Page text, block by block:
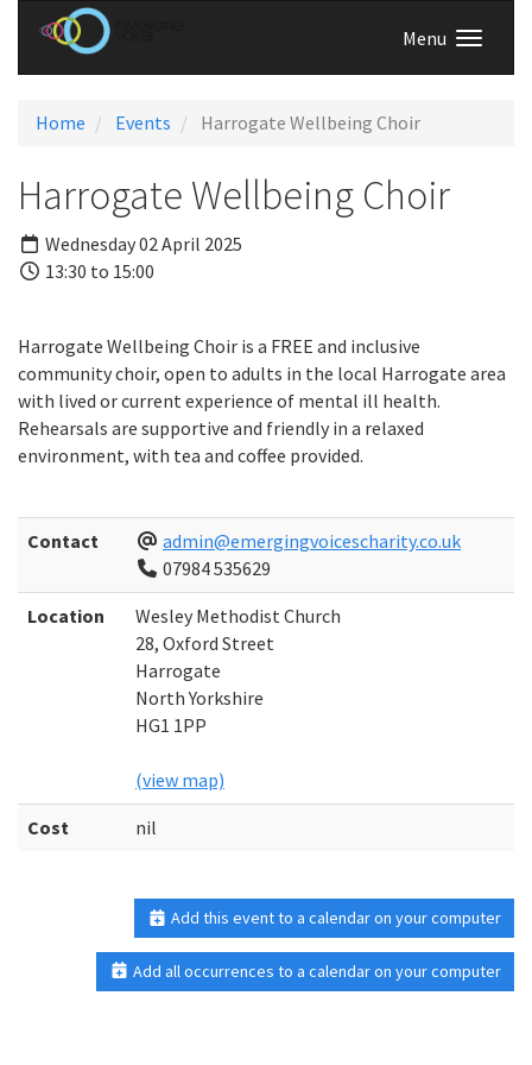
Menu
Home Events Harrogate Wellbeing Choir
Harrogate Wellbeing Choir
Wednesday 02 April 2025
13:30 to 15:00
Harrogate Wellbeing Choir is a FREE and inclusive
community choir, open to adults in the local Harrogate area
with lived or current experience of mental ill health.
Rehearsals are supportive and friendly in a relaxed
environment, with tea and coffee provided.
Contact
admin@emergingvoicescharity.co.uk
07984 535629
Location
Wesley Methodist Church
28, Oxford Street
Harrogate
North Yorkshire
HG1 1PP
(view map)
Cost
nil
Add this event to a calendar on your computer
Add all occurrences to a calendar on your computer